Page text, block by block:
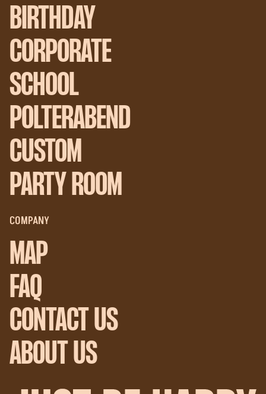
BIRTHDAY
CORPORATE
SCHOOL
POLTERABEND
CUSTOM
PARTY ROOM
COMPANY
MAP
FAQ
CONTACT US
ABOUT US